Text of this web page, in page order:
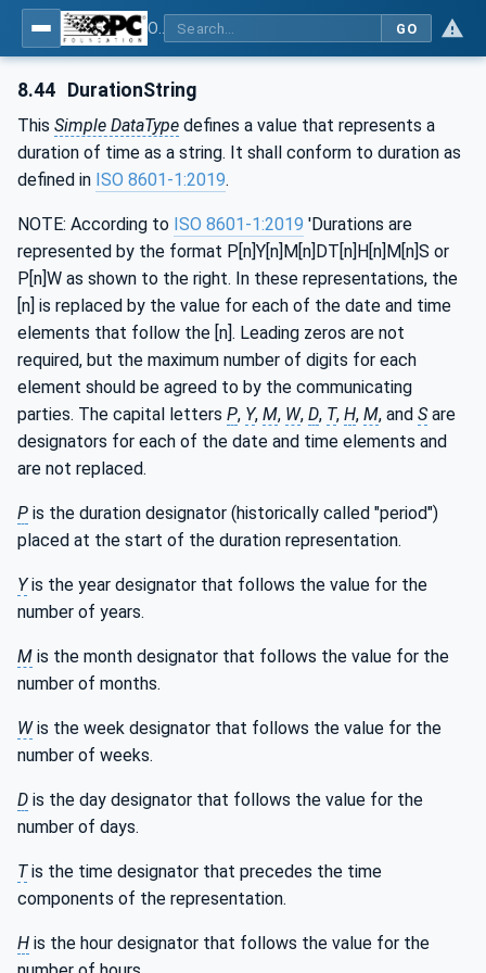
GO
8.44 DurationString
This Simple DataType defines a value that represents a
duration of time as a string. It shall conform to duration as
defined in ISO 8601-1:2019.
NOTE: According to ISO 8601-1:2019 'Durations are
represented by the format P[n]Y[n]M[n]DT[n]H[n]M[n]S or
P[n]W as shown to the right. In these representations, the
[n] is replaced by the value for each of the date and time
elements that follow the [n]. Leading zeros are not
required, but the maximum number of digits for each
element should be agreed to by the communicating
parties. The capital letters P, Y, M, W, D, T, H, M, and Sare
designators for each of the date and time elements and
are not replaced.
P is the duration designator (historically called "period")
placed at the start of the duration representation.
Yis the year designator that follows the value for the
number of years.
M is the month designator that follows the value for the
number of months.
Wis the week designator that follows the value for the
number of weeks.
D is the day designator that follows the value for the
number of days.
Tis the time designator that precedes the time
components of the representation.
H is the hour designator that follows the value for the